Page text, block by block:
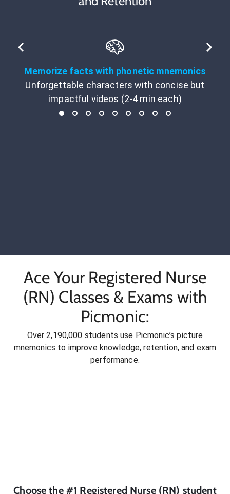
Memorize facts with phonetic mnemonics
Unforgettable characters with concise but
impactful videos (2-4 min each)
Ace Your Registered Nurse
(RN) Classes & Exams with
Picmonic:
Over 2,190,000 students use Picmonic’s picture
mnemonics to improve knowledge, retention, and exam
performance.
Choose the #1 Registered Nurse (RN) student